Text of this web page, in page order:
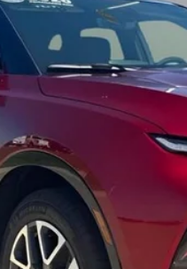
for Well-Qualified Buyers
View